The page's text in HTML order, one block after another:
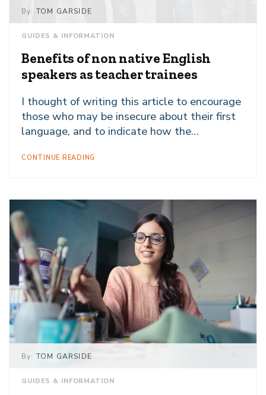
By: TOM GARSIDE
GUIDES & INFORMATION
Benefits of non native English
speakers as teacher trainees
I thought of writing this article to encourage
those who may be insecure about their first
language, and to indicate how the…
CONTINUE READING
By: TOM GARSIDE
GUIDES & INFORMATION